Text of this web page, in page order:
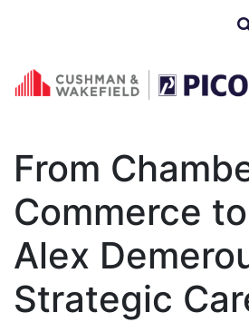
Skip to content
From
Commerce to
Alex
Strategic